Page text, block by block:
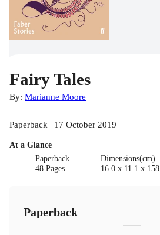
Fairy Tales
By: Marianne Moore
Paperback | 17 October 2019
At a Glance
Paperback
48 Pages
Dimensions(cm)
16.0 x 11.1 x 158
Paperback